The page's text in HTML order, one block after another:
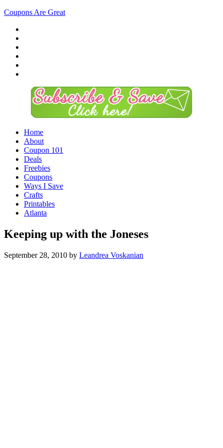
Coupons Are Great
Home
About
Coupon 101
Deals
Freebies
Coupons
Ways I Save
Crafts
Printables
Atlanta
Keeping up with the Joneses
September 28, 2010 by Leandrea Voskanian